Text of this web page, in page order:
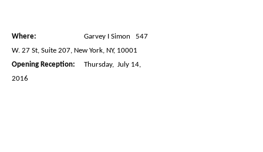
Where:
Garvey I Simon 547
W. 27 St, Suite 207, New York, NY, 10001
Opening Reception: Thursday, July 14,
2016